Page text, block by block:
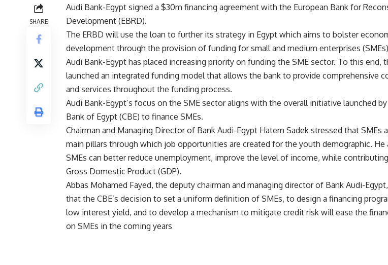
SHARE
Audi Bank-Egypt signed a $30m financing agreement with the European Bank for
Development (EBRD).
The ERBD will use the loan to further its strategy in Egypt which aims to bolster
development through the provision of funding for small and medium enterprises
Audi Bank-Egypt has placed increasing priority on funding the SME sector. To this end,
launched an integrated funding model that allows the bank to provide comprehensive
and services throughout the funding process.
Audi Bank-Egypt’s focus on the SME sector aligns with the overall initiative launched
Bank of Egypt (CBE) to finance SMEs.
Chairman and Managing Director of Bank Audi-Egypt Hatem Sadek stressed that SMEs
main pillars through which job opportunities are created for the youth demographic. He
SMEs can better reduce unemployment, improve the level of income, while
Gross Domestic Product (GDP).
Abbas Mohamed Fayed, the deputy chairman and managing director of Bank Audi-
that the CBE’s decision to set a uniform definition of SMEs, to design a financing
low interest yield, and to develop a mechanism to mitigate credit risk will ease the
on SMEs in the coming years